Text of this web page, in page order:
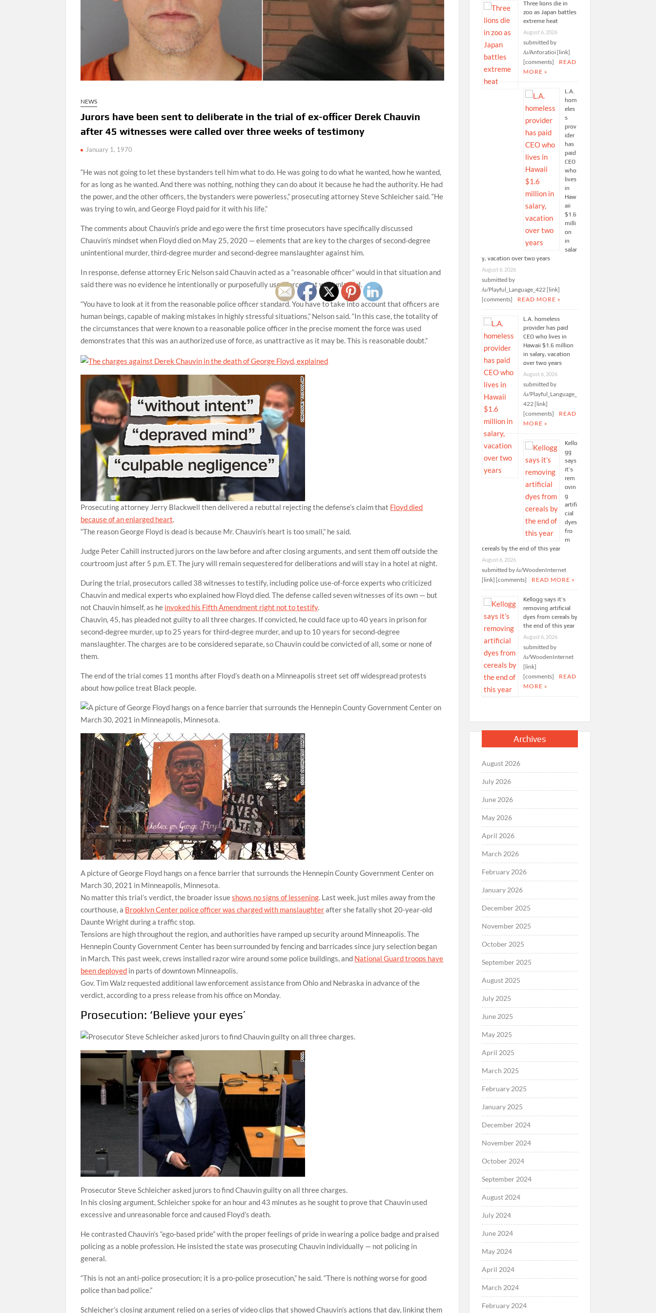
NEWS
Jurors have been sent to deliberate in the trial of ex-officer Derek Chauvin
after 45 witnesses were called over three weeks of testimony
January 1, 1970
“He was not going to let these bystanders tell him what to do. He was going to do what he wanted, how he wanted,
for as long as he wanted. And there was nothing, nothing they can do about it because he had the authority. He had
the power, and the other officers, the bystanders were powerless,” prosecuting attorney Steve Schleicher said. “He
was trying to win, and George Floyd paid for it with his life.”
The comments about Chauvin’s pride and ego were the first time prosecutors have specifically discussed
Chauvin’s mindset when Floyd died on May 25, 2020 — elements that are key to the charges of second-degree
unintentional murder, third-degree murder and second-degree manslaughter against him.
In response, defense attorney Eric Nelson said Chauvin acted as a “reasonable officer” would in that situation and
said there was no evidence he intentionally or purposefully used force that was unlawful.
“You have to look at it from the reasonable police officer standard. You have to take into account that officers are
human beings, capable of making mistakes in highly stressful situations,” Nelson said. “In this case, the totality of
the circumstances that were known to a reasonable police officer in the precise moment the force was used
demonstrates that this was an authorized use of force, as unattractive as it may be. This is reasonable doubt.”
Prosecuting attorney Jerry Blackwell then delivered a rebuttal rejecting the defense’s claim that Floyd died
because of an enlarged heart.
“The reason George Floyd is dead is because Mr. Chauvin’s heart is too small,” he said.
Judge Peter Cahill instructed jurors on the law before and after closing arguments, and sent them off outside the
courtroom just after 5 p.m. ET. The jury will remain sequestered for deliberations and will stay in a hotel at night.
During the trial, prosecutors called 38 witnesses to testify, including police use-of-force experts who criticized
Chauvin and medical experts who explained how Floyd died. The defense called seven witnesses of its own — but
not Chauvin himself, as he invoked his Fifth Amendment right not to testify.
Chauvin, 45, has pleaded not guilty to all three charges. If convicted, he could face up to 40 years in prison for
second-degree murder, up to 25 years for third-degree murder, and up to 10 years for second-degree
manslaughter. The charges are to be considered separate, so Chauvin could be convicted of all, some or none of
them.
The end of the trial comes 11 months after Floyd’s death on a Minneapolis street set off widespread protests
about how police treat Black people.
A picture of George Floyd hangs on a fence barrier that surrounds the Hennepin County Government Center on
March 30, 2021 in Minneapolis, Minnesota.
No matter this trial’s verdict, the broader issueshows no signs of lessening. Last week, just miles away from the
courthouse, a Brooklyn Center police officer was charged with manslaughterafter she fatally shot 20-year-old
Daunte Wright during a traffic stop.
Tensions are high throughout the region, and authorities have ramped up security around Minneapolis. The
Hennepin County Government Center has been surrounded by fencing and barricades since jury selection began
in March. This past week, crews installed razor wire around some police buildings, and National Guard troops have
been deployed in parts of downtown Minneapolis.
Gov. Tim Walz requested additional law enforcement assistance from Ohio and Nebraska in advance of the
verdict, according to a press release from his office on Monday.
Prosecution: ‘Believe your eyes’
Prosecutor Steve Schleicher asked jurors to find Chauvin guilty on all three charges.
In his closing argument, Schleicher spoke for an hour and 43 minutes as he sought to prove that Chauvin used
excessive and unreasonable force and caused Floyd’s death.
He contrasted Chauvin’s “ego-based pride” with the proper feelings of pride in wearing a police badge and praised
policing as a noble profession. He insisted the state was prosecuting Chauvin individually — not policing in
general.
“This is not an anti-police prosecution; it is a pro-police prosecution,” he said. “There is nothing worse for good
police than bad police.”
Schleicher’s closing argument relied on a series of video clips that showed Chauvin’s actions that day, linking them
Three lions die in
zoo as Japan battles
extreme heat
August 6, 2026
submitted by
/u/Anforatioi [link]
[comments]
READ
MORE »
L.A.
hom
eles
s
prov
ider
has
paid
CEO
who
lives
in
Haw
aii
$1.6
milli
on
in
salar
y, vacation over two years
August 6, 2026
submitted by
/u/Playful_Language_422 [link]
[comments]
READ MORE »
L.A. homeless
provider has paid
CEO who lives in
Hawaii $1.6 million
in salary, vacation
over two years
August 6, 2026
submitted by
/u/Playful_Language_
422 [link]
[comments]
READ
MORE »
Kello
gg
says
it’s
rem
ovin
g
artifi
cial
dyes
fro
m
cereals by the end of this year
August 6, 2026
submitted by /u/WoodenInternet
[link] [comments]
READ MORE »
Kellogg says it’s
removing artificial
dyes from cereals by
the end of this year
August 6, 2026
submitted by
/u/WoodenInternet
[link]
[comments]
READ
MORE »
Archives
August 2026
July 2026
June 2026
May 2026
April 2026
March 2026
February 2026
January 2026
December 2025
November 2025
October 2025
September 2025
August 2025
July 2025
June 2025
May 2025
April 2025
March 2025
February 2025
January 2025
December 2024
November 2024
October 2024
September 2024
August 2024
July 2024
June 2024
May 2024
April 2024
March 2024
February 2024